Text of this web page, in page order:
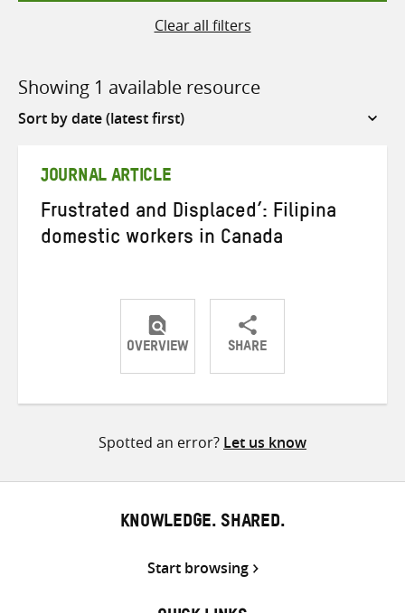
Clear all filters
Showing 1 available resource
Sort
JOURNAL ARTICLE
Frustrated and Displaced’: Filipina
domestic workers in Canada
OVERVIEW SHARE
ShareShareShare
Spotted an error? Let us know
KNOWLEDGE. SHARED.
Start browsing